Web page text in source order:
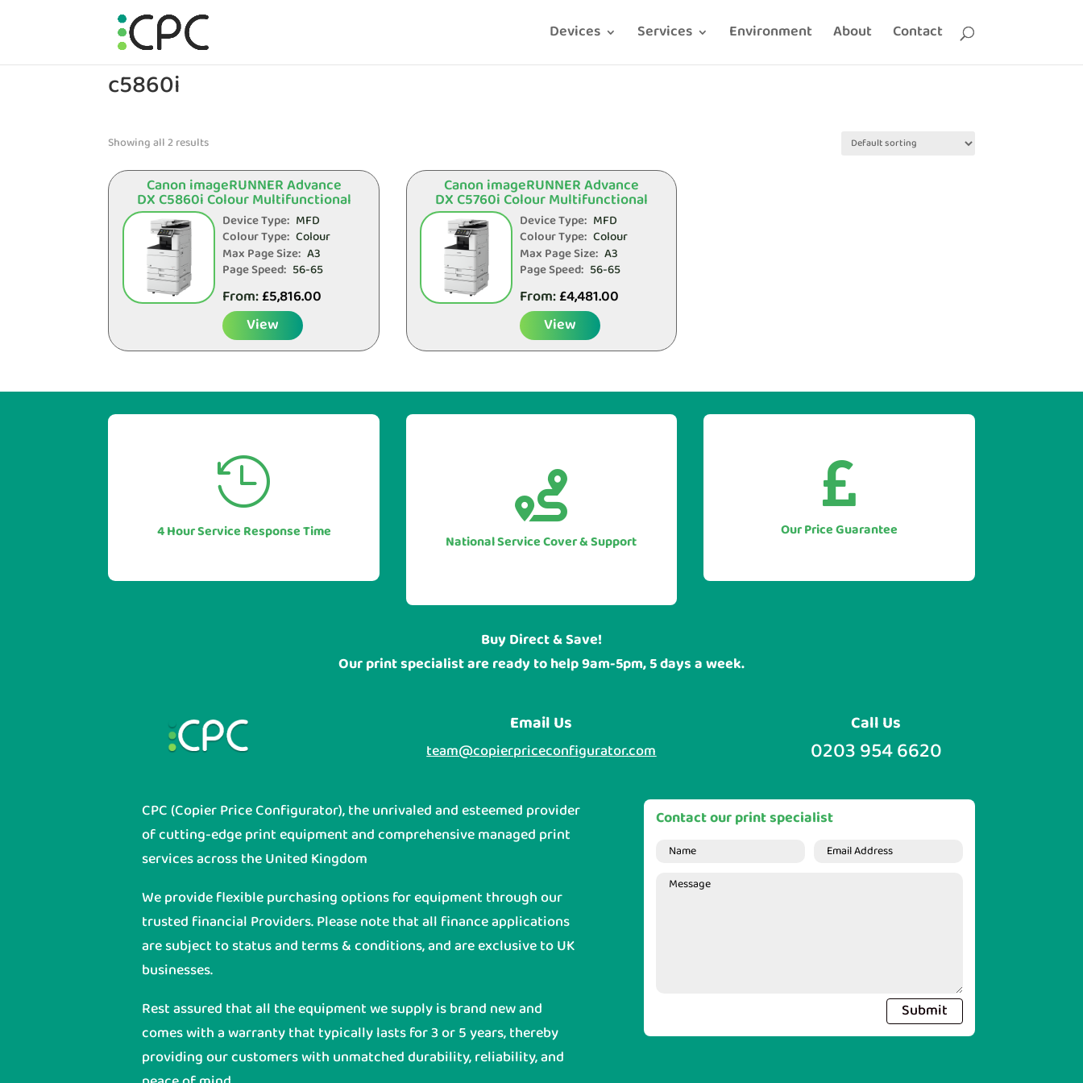
Devices Services Environment About Contact
c5860i
Showing all 2 results
Canon imageRUNNER Advance
DX C5860i Colour Multifunctional
Device Type: MFD
Colour Type: Colour
Max Page Size: A3
Page Speed: 56-65
From:£5,816.00
View
Canon imageRUNNER Advance
DX C5760i Colour Multifunctional
Device Type: MFD
Colour Type: Colour
Max Page Size: A3
Page Speed: 56-65
From:£4,481.00
View

4 Hour Service Response Time
Our industry leading service levels
mean you can also be sure of a rapid
response to any issues or questions.

National Service Cover & Support
With our UK national service cover
you can be sure of guarranteed
assistance when you require it, no
matter where your head office or

Our Price Guarantee
As we only supply direct we simply
won't be beaten on price.
Let us to beat any genuine quote you
Buy Direct & Save!
Our print specialist are ready to help 9am-5pm, 5 days a week.
Email Us
team@copierpriceconfigurator.com
Call Us
0203 954 6620
CPC (Copier Price Configurator), the unrivaled and esteemed provider
of cutting-edge print equipment and comprehensive managed print
services across the United Kingdom
We provide flexible purchasing options for equipment through our
trusted financial Providers. Please note that all finance applications
are subject to status and terms & conditions, and are exclusive to UK
businesses.
Rest assured that all the equipment we supply is brand new and
comes with a warranty that typically lasts for 3 or 5 years, thereby
providing our customers with unmatched durability, reliability, and
Contact our print specialist
Submit